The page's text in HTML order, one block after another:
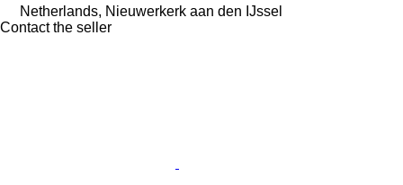
Netherlands, Nieuwerkerk aan den IJssel
Contact the seller